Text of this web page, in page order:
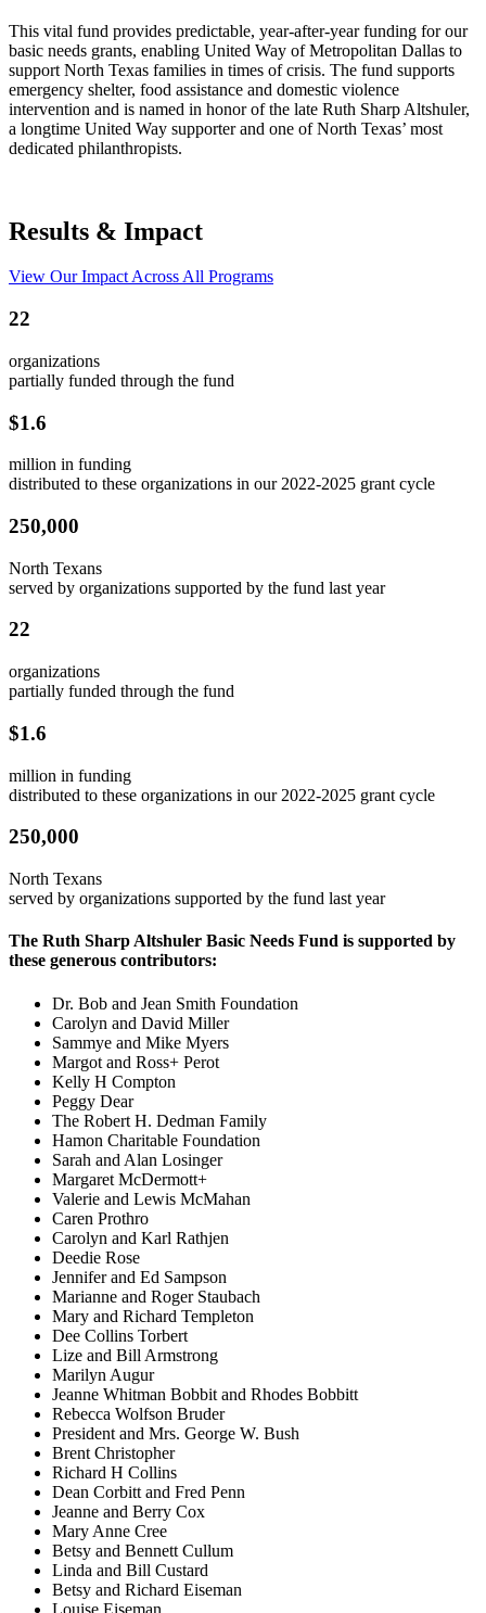
This vital fund provides predictable, year-after-year funding for our
basic needs grants, enabling United Way of Metropolitan Dallas to
support North Texas families in times of crisis. The fund supports
emergency shelter, food assistance and domestic violence
intervention and is named in honor of the late Ruth Sharp Altshuler,
a longtime United Way supporter and one of North Texas’ most
dedicated philanthropists.
Results & Impact
View Our Impact Across All Programs
22
organizations
partially funded through the fund
$1.6
million in funding
distributed to these organizations in our 2022-2025 grant cycle
250,000
North Texans
served by organizations supported by the fund last year
22
organizations
partially funded through the fund
$1.6
million in funding
distributed to these organizations in our 2022-2025 grant cycle
250,000
North Texans
served by organizations supported by the fund last year
The Ruth Sharp Altshuler Basic Needs Fund is supported by
these generous contributors:
Dr. Bob and Jean Smith Foundation
Carolyn and David Miller
Sammye and Mike Myers
Margot and Ross+ Perot
Kelly H Compton
Peggy Dear
The Robert H. Dedman Family
Hamon Charitable Foundation
Sarah and Alan Losinger
Margaret McDermott+
Valerie and Lewis McMahan
Caren Prothro
Carolyn and Karl Rathjen
Deedie Rose
Jennifer and Ed Sampson
Marianne and Roger Staubach
Mary and Richard Templeton
Dee Collins Torbert
Lize and Bill Armstrong
Marilyn Augur
Jeanne Whitman Bobbit and Rhodes Bobbitt
Rebecca Wolfson Bruder
President and Mrs. George W. Bush
Brent Christopher
Richard H Collins
Dean Corbitt and Fred Penn
Jeanne and Berry Cox
Mary Anne Cree
Betsy and Bennett Cullum
Linda and Bill Custard
Betsy and Richard Eiseman
Louise Eiseman